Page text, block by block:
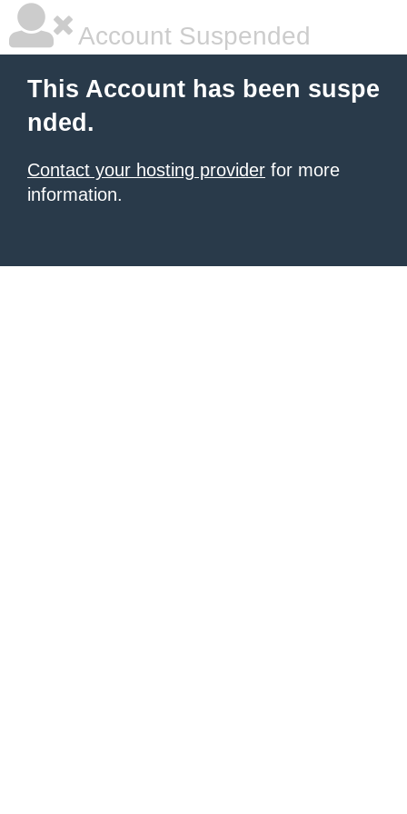
Account Suspended
This Account has been suspe
nded.
Contact your hosting provider for more
information.